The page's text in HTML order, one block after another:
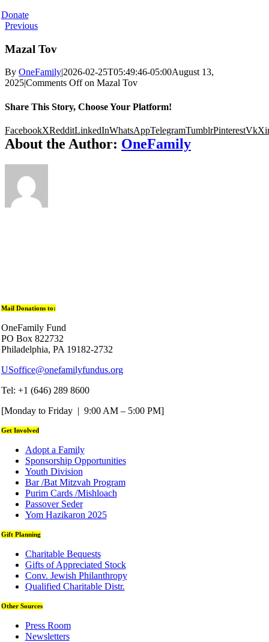
Donate
Previous
Mazal Tov
By OneFamily|2026-02-25T05:49:46-05:00August 13,
2025|Comments Offon Mazal Tov
Share This Story, Choose Your Platform!
FacebookXRedditLinkedInWhatsAppTelegramTumblrPinterestVk
About the Author: OneFamily
Mail Donations to:
OneFamily Fund
PO Box 822732
Philadelphia, PA 19182-2732
USoffice@onefamilyfundus.org
Tel: +1 (646) 289 8600
[Monday to Friday | 9:00 AM – 5:00 PM]
Get Involved
Adopt a Family
Sponsorship Opportunities
Youth Division
Bar /Bat Mitzvah Program
Purim Cards /Mishloach
Passover Seder
Yom Hazikaron 2025
Gift Planning
Charitable Bequests
Gifts of Appreciated Stock
Conv. Jewish Philanthropy
Qualified Charitable Distr.
Other Sources
Press Room
Newsletters